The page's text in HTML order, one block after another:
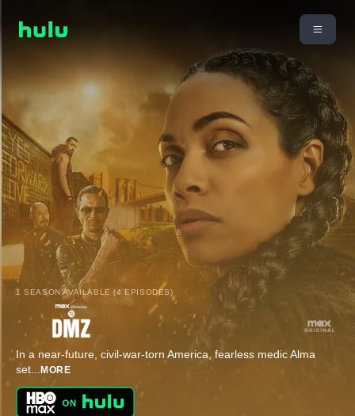
1 SEASON AVAILABLE (4 EPISODES)
In a near-future, civil-war-torn America, fearless medic Alma
set... MORE